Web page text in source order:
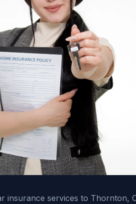
insurance services to Thornton,